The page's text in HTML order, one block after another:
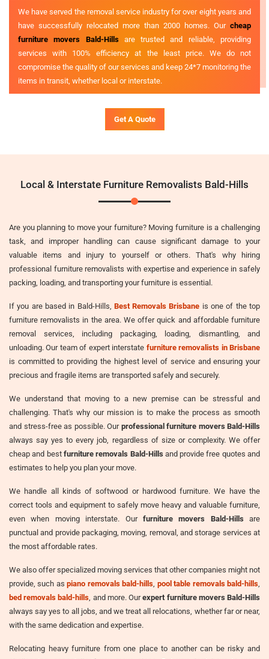
We have served the removal service industry for over eight years and
have successfully relocated more than 2000 homes. Our cheap
furniture movers Bald-Hillsare trusted and reliable, providing
services with 100% efficiency at the least price. We do not
compromise the quality of our services and keep 24*7 monitoring the
items in transit, whether local or interstate.
Get A Quote
Local & Interstate Furniture Removalists Bald-Hills
Are you planning to move your furniture? Moving furniture is a challenging
task, and improper handling can cause significant damage to your
valuable items and injury to yourself or others. That's why hiring
professional furniture removalists with expertise and experience in safely
packing, loading, and transporting your furniture is essential.
If you are based in Bald-Hills, Best Removals Brisbane is one of the top
furniture removalists in the area. We offer quick and affordable furniture
removal services, including packaging, loading, dismantling, and
unloading. Our team of expert interstate furniture removalists in Brisbane
is committed to providing the highest level of service and ensuring your
precious and fragile items are transported safely and securely.
We understand that moving to a new premise can be stressful and
challenging. That's why our mission is to make the process as smooth
and stress-free as possible. Our professional furniture movers Bald-Hills
always say yes to every job, regardless of size or complexity. We offer
cheap and best furniture removals Bald-Hillsand provide free quotes and
estimates to help you plan your move.
We handle all kinds of softwood or hardwood furniture. We have the
correct tools and equipment to safely move heavy and valuable furniture,
even when moving interstate. Our furniture movers Bald-Hillsare
punctual and provide packaging, moving, removal, and storage services at
the most affordable rates.
We also offer specialized moving services that other companies might not
provide, such aspiano removals bald-hills pool table removals bald-hills
bed removals bald-hills , and more. Ourexpert furniture movers Bald-Hills
always say yes to all jobs, and we treat all relocations, whether far or near,
with the same dedication and expertise.
Relocating heavy furniture from one place to another can be risky and